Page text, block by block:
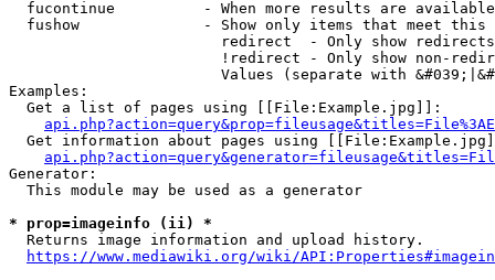
fucontinue          - When more results are
fushow              - Show only items that meet this
                        redirect  - Only show redirects
!redirect - Only show non-
Values (separate with
Examples:
  Get a list of pages using [[File:Example.jpg]]:
Get information about pages using
Generator:
  This module may be used as a generator
* prop=imageinfo (ii) *
  Returns image information and upload history.
https://www.mediawiki.org/wiki/